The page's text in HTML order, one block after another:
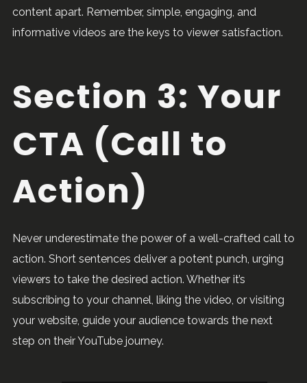
content apart. Remember, simple, engaging, and
informative videos are the keys to viewer satisfaction.
Section 3: Your
CTA (Call to
Action)
Never underestimate the power of a well-crafted call to
action. Short sentences deliver a potent punch, urging
viewers to take the desired action. Whether it’s
subscribing to your channel, liking the video, or visiting
your website, guide your audience towards the next
step on their YouTube journey.